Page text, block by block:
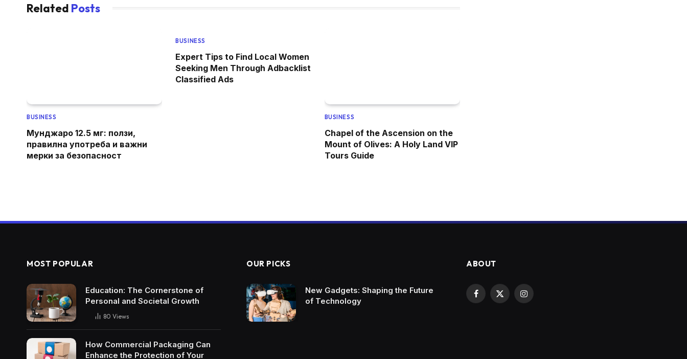
Related Posts
BUSINESS
Мунджаро 12.5 мг: ползи,
правилна употреба и важни
мерки за безопасност
BUSINESS
Expert Tips to Find Local Women
Seeking Men Through Adbacklist
Classified Ads
BUSINESS
Chapel of the Ascension on the
Mount of Olives: A Holy Land VIP
Tours Guide
MOST POPULAR
Education: The Cornerstone of
Personal and Societal Growth
80 Views
How Commercial Packaging Can
Enhance the Protection of Your
OUR PICKS
New Gadgets: Shaping the Future
of Technology
ABOUT
Facebook
X
Instagram